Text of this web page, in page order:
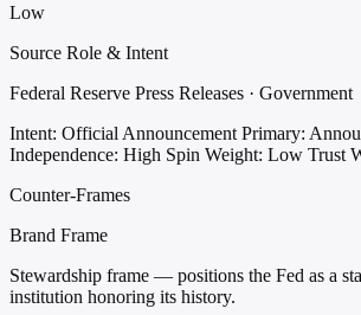
Low
Source Role & Intent
Federal Reserve Press Releases · Government
Intent: Official Announcement Primary:
Independence: High Spin Weight: Low Trust
Counter-Frames
Brand Frame
Stewardship frame — positions the Fed as a
institution honoring its history.